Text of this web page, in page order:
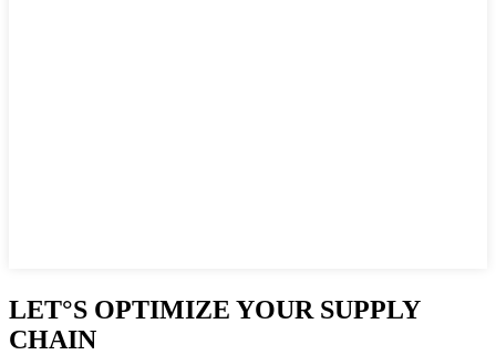
LET°S OPTIMIZE YOUR SUPPLY
CHAIN